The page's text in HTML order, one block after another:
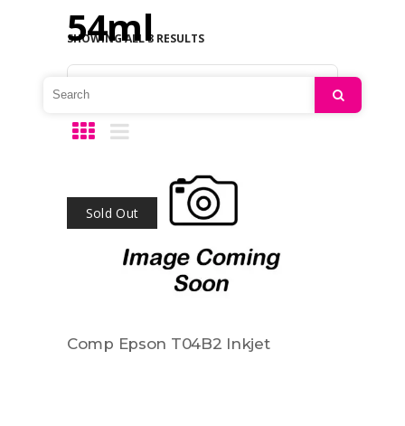
54ml
SHOWING ALL 3 RESULTS
Sold Out
Comp Epson T04B2 Inkjet